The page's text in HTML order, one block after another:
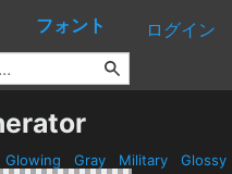
フォント ログイン
Glowing Gray Military Glossy